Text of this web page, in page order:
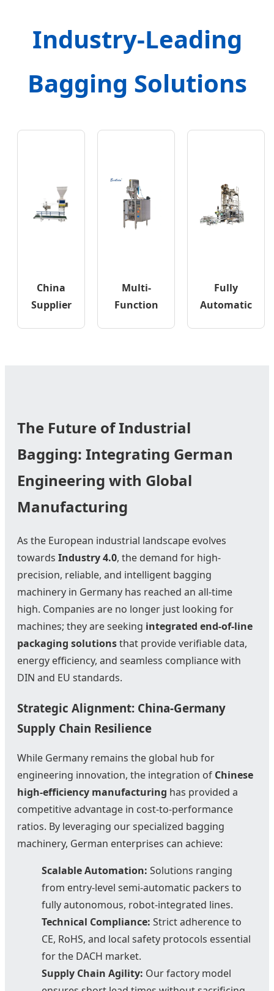
Industry-Leading
Bagging Solutions
China
Supplier
Multi-
Function
Fully
Automatic
The Future of Industrial
Bagging: Integrating German
Engineering with Global
Manufacturing
As the European industrial landscape evolves
towards Industry 4.0, the demand for high-
precision, reliable, and intelligent bagging
machinery in Germany has reached an all-time
high. Companies are no longer just looking for
machines; they are seeking integrated end-of-line
packaging solutionsthat provide verifiable data,
energy efficiency, and seamless compliance with
DIN and EU standards.
Strategic Alignment: China-Germany
Supply Chain Resilience
While Germany remains the global hub for
engineering innovation, the integration of Chinese
high-efficiency manufacturing has provided a
competitive advantage in cost-to-performance
ratios. By leveraging our specialized bagging
machinery, German enterprises can achieve:
Scalable Automation: Solutions ranging
from entry-level semi-automatic packers to
fully autonomous, robot-integrated lines.
Technical Compliance: Strict adherence to
CE, RoHS, and local safety protocols essential
for the DACH market.
Supply Chain Agility: Our factory model